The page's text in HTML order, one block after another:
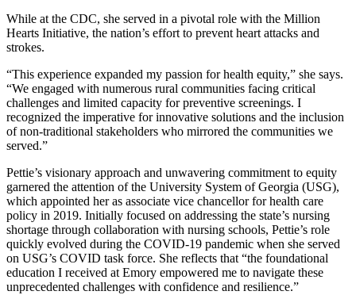
While at the CDC, she served in a pivotal role with the Million
Hearts Initiative, the nation’s effort to prevent heart attacks and
strokes.
“This experience expanded my passion for health equity,” she says.
“We engaged with numerous rural communities facing critical
challenges and limited capacity for preventive screenings. I
recognized the imperative for innovative solutions and the inclusion
of non-traditional stakeholders who mirrored the communities we
served.”
Pettie’s visionary approach and unwavering commitment to equity
garnered the attention of the University System of Georgia (USG),
which appointed her as associate vice chancellor for health care
policy in 2019. Initially focused on addressing the state’s nursing
shortage through collaboration with nursing schools, Pettie’s role
quickly evolved during the COVID-19 pandemic when she served
on USG’s COVID task force. She reflects that “the foundational
education I received at Emory empowered me to navigate these
unprecedented challenges with confidence and resilience.”